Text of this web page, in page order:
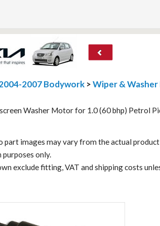
2007 Bodywork >Wiper &
Washer Motor for 1.0 (60 bhp) Petrol
part images may vary from the actual
only.
exclude fitting, VAT and shipping costs